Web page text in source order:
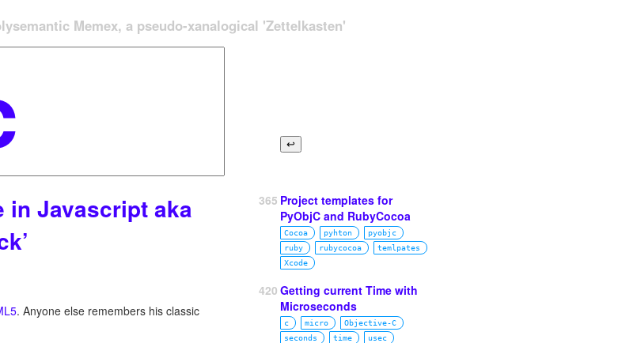
Memex, a pseudo-xanalogical 'Zettelkasten'
in Javascript aka
. Anyone else remembers his classic
365 Project templates for
PyObjC and RubyCocoa
Cocoa pyhton
pyobjc
ruby
rubycocoa
temlpates
Xcode
420 Getting current Time with
Microseconds
c micro
Objective‑C
seconds
time usec